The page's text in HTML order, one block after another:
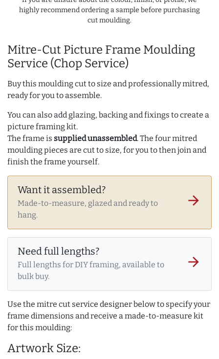
Mitre-Cut Picture Frame Moulding
Service (Chop Service)
Buy this moulding cut to size and professionally mitred,
ready for you to assemble.
You can also add glazing, backing and fixings to create a
picture framing kit.
The frame is supplied unassembled. The four mitred
moulding pieces are cut to size, for you to then join and
finish the frame yourself.
Want it assembled?
Made-to-measure, glazed and ready to
hang.
arrow_forward
Need full lengths?
Full lengths for DIY framing, available to
bulk buy.
arrow_forward
Use the mitre cut service designer below to specify your
frame dimensions and receive a made-to-measure kit
for this moulding:
Artwork Size:
highly recommend ordering a sample before purchasing
cut moulding.